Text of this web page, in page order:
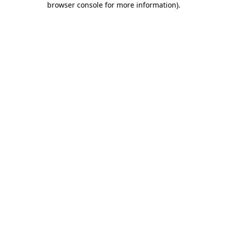
browser console for more information).